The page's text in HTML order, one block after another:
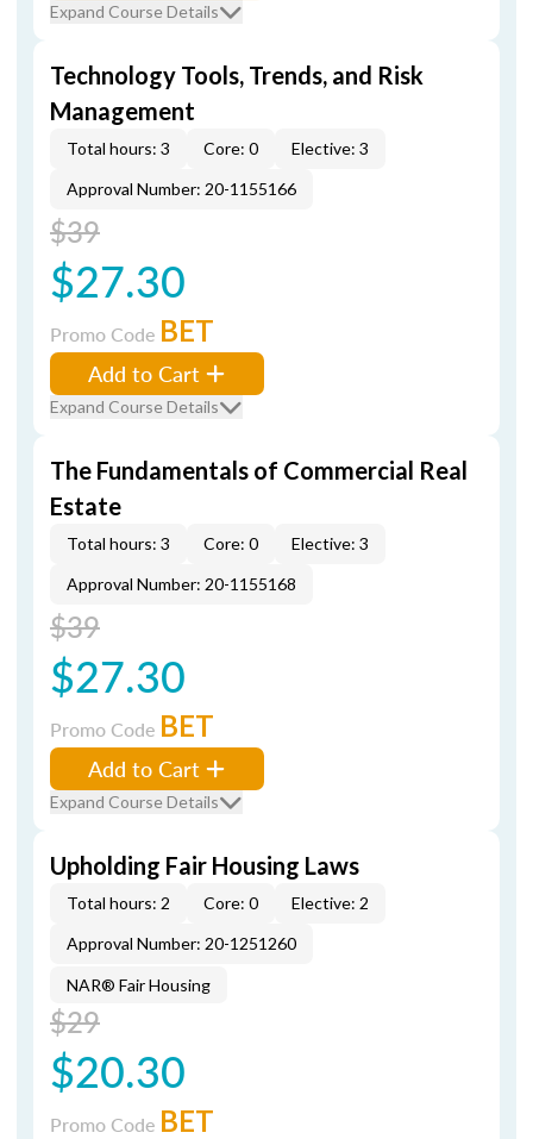
Expand Course Details
Technology Tools, Trends, and Risk
Management
Total hours: 3 Core: 0
Elective: 3
Approval Number: 20-1155166
$39
$27.30
Promo Code BET
Add to Cart
Expand Course Details
The Fundamentals of Commercial Real
Estate
Total hours: 3 Core: 0
Elective: 3
Approval Number: 20-1155168
$39
$27.30
Promo Code BET
Add to Cart
Expand Course Details
Upholding Fair Housing Laws
Total hours: 2 Core: 0
Elective: 2
Approval Number: 20-1251260
NAR® Fair Housing
$29
$20.30
Promo Code BET